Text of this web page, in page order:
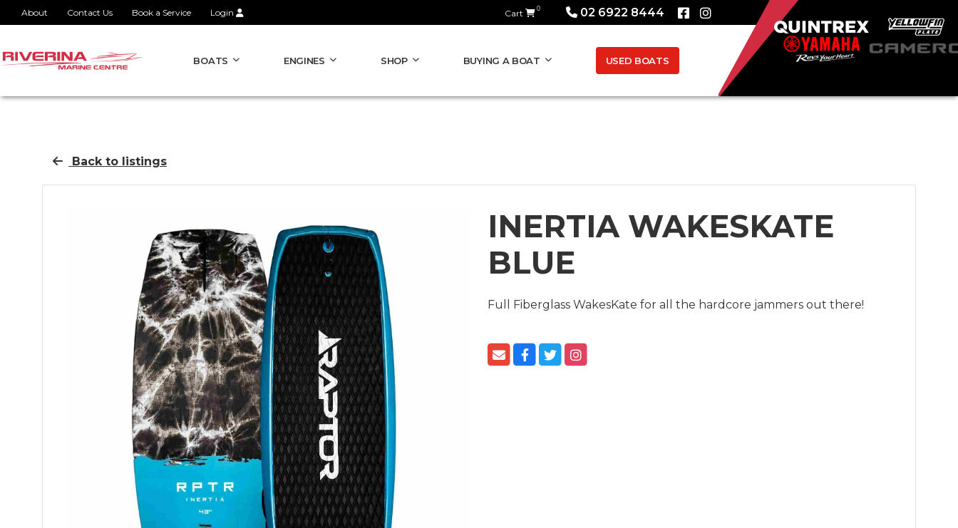
About Contact Us Book a Service Login Cart 0 02 6922 8444
BOATS ENGINES SHOP BUYING A BOAT USED BOATS
Back to listings
INERTIA WAKESKATE
BLUE
Full Fiberglass WakesKate for all the hardcore jammers out there!